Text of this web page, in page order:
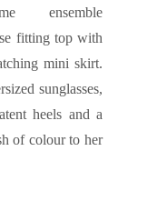
ensemble
fitting top with
mini skirt.
sunglasses,
heels and a
of colour to her